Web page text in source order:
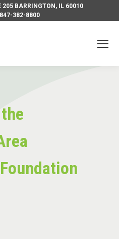
205 BARRINGTON, IL 60010
382-8800